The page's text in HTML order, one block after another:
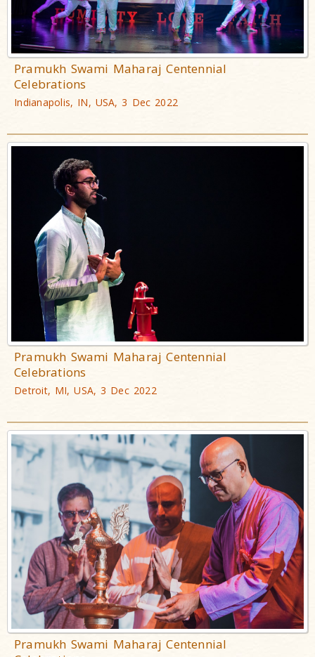
Pramukh Swami Maharaj Centennial
Celebrations
Indianapolis, IN, USA, 3 Dec 2022
Pramukh Swami Maharaj Centennial
Celebrations
Detroit, MI, USA, 3 Dec 2022
Pramukh Swami Maharaj Centennial